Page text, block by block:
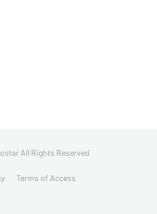
All Rights Reserved
Terms of Access